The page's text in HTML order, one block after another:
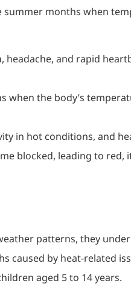
months when
headache, and rapid
when the body’s
in hot conditions, and
blocked, leading to
patterns, they
caused by heat-related
aged 5 to 14 years.